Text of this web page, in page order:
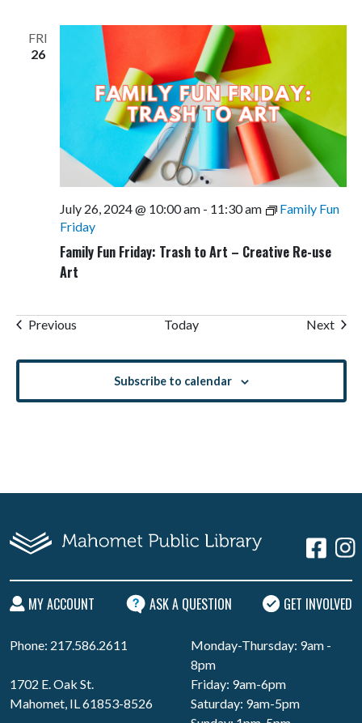
FRI
26
Family Fun Friday: Trash to Art – Creative Re-use
Art
July 26, 2024 @ 10:00 am- 11:30 am
Family Fun
Friday
PreviousEvents Today Next
Subscribe to calendar
MY ACCOUNT ASK A QUESTION GET INVOLVED
Phone: 217.586.2611
1702 E. Oak St.
Mahomet, IL 61853-8526
Monday-Thursday: 9am -
8pm
Friday: 9am-6pm
Saturday: 9am-5pm